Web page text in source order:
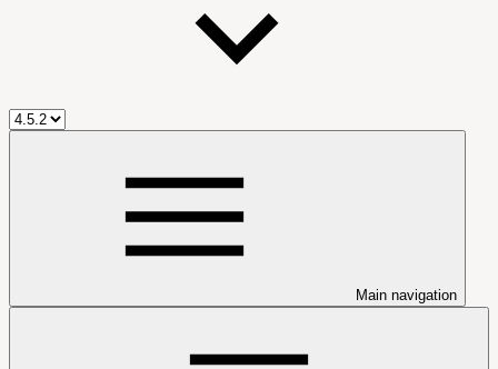
Main navigation